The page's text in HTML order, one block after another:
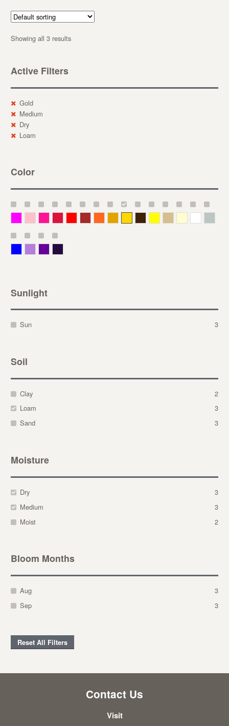
Showing all 3 results
Active Filters
Gold
Medium
Dry
Loam
Color
Sunlight
Sun 3
Soil
Clay
2
Loam
3
Sand
3
Moisture
Dry
3
Medium
3
Moist
2
Bloom Months
Aug
3
Sep
3
Reset All Filters
Contact Us
Visit